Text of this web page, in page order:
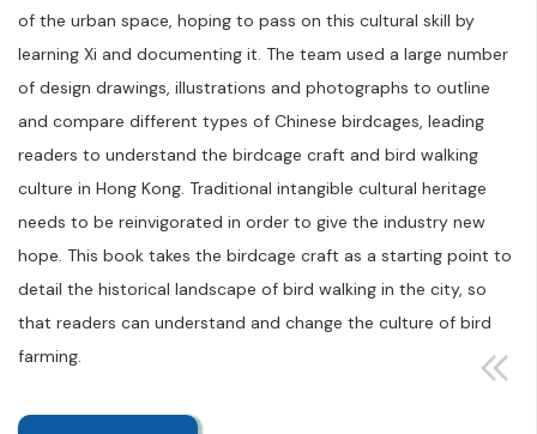
of the urban space, hoping to pass on this cultural skill by
learning Xi and documenting it. The team used a large number
of design drawings, illustrations and photographs to outline
and compare different types of Chinese birdcages, leading
readers to understand the birdcage craft and bird walking
culture in Hong Kong. Traditional intangible cultural heritage
needs to be reinvigorated in order to give the industry new
hope. This book takes the birdcage craft as a starting point to
detail the historical landscape of bird walking in the city, so
that readers can understand and change the culture of bird
farming.